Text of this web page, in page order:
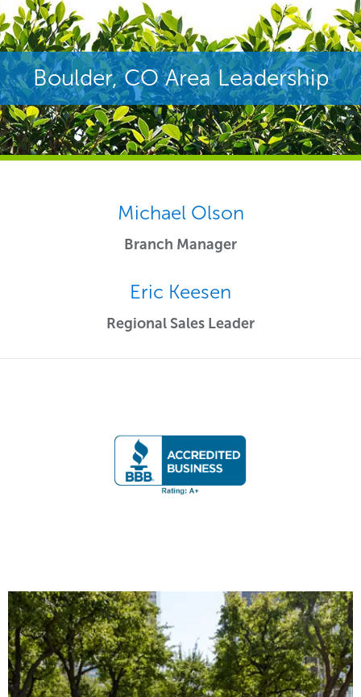
Boulder, CO Area Leadership
Michael Olson
Branch Manager
Eric Keesen
Regional Sales Leader